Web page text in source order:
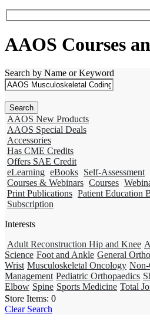
AAOS Courses
Search by Name or Keyword
AAOS New Products
AAOS Special Deals
Accessories
Has CME Credits
Offers SAE Credit
eLearning eBooks Self-Assessment
Courses & Webinars Courses
Print Publications Patient Education
Subscription
Interests
Adult Reconstruction Hip and Knee
Science Foot and Ankle General
Wrist Musculoskeletal Oncology
Management Pediatric Orthopaedics
Elbow Spine Sports Medicine Total
Store Items: 0
Clear Search